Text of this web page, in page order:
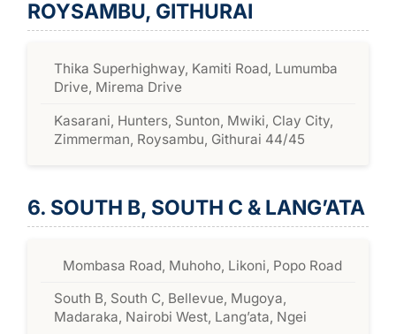
ROYSAMBU, GITHURAI
Thika Superhighway, Kamiti Road, Lumumba
Drive, Mirema Drive
Kasarani, Hunters, Sunton, Mwiki, Clay City,
Zimmerman, Roysambu, Githurai 44/45
6. SOUTH B, SOUTH C & LANG’ATA
Mombasa Road, Muhoho, Likoni, Popo Road
South B, South C, Bellevue, Mugoya,
Madaraka, Nairobi West, Lang’ata, Ngei